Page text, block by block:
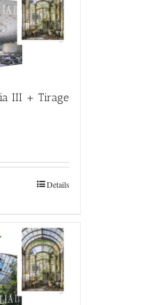
III + Tirage
Details